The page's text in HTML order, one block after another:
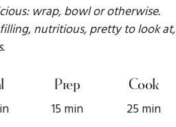
wrap, bowl or otherwise.
nutritious, pretty to look at,
Prep
15 min
Cook
25 min